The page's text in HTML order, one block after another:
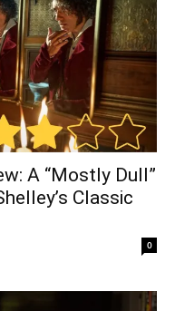
A “Mostly Dull”
Classic
0